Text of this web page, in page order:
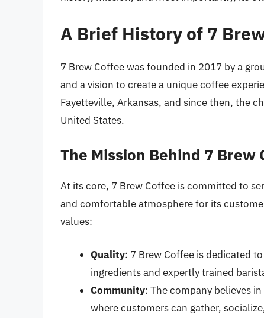
A Brief History of 7
7 Brew Coffee was founded in 2017 by a
and a vision to create a unique coffee
Fayetteville, Arkansas, and since then, the
United States.
The Mission Behind 7 Brew
At its core, 7 Brew Coffee is committed to
and comfortable atmosphere for its
values:
Quality: 7 Brew Coffee is dedicated
ingredients and expertly trained
Community: The company believes
where customers can gather,